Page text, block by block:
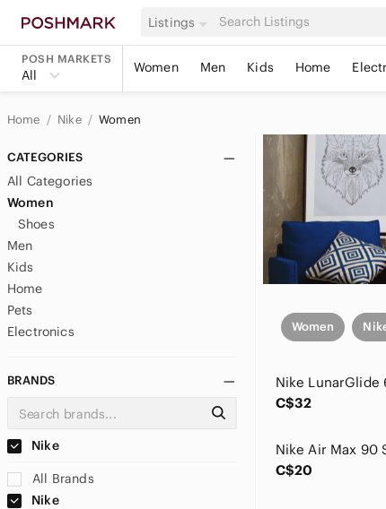
Listings
POSH MARKETS
All Women Men Kids Home
Home Nike Women
CATEGORIES
All Categories
Women
Shoes
Men
Kids
Home
Pets
Electronics
BRANDS
Nike
All Brands
Nike
Women
C$32
C$20